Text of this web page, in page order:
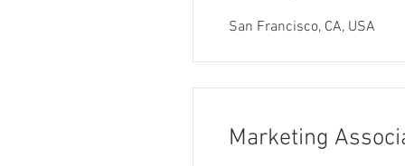
San Francisco, CA, USA
Marketing